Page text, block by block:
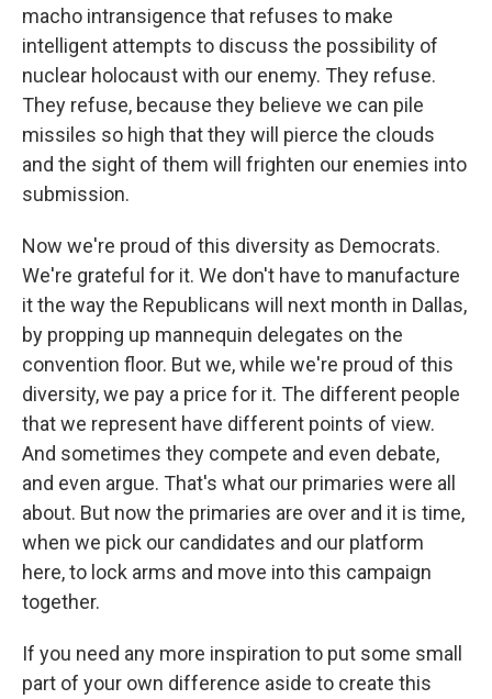
macho intransigence that refuses to make
intelligent attempts to discuss the possibility of
nuclear holocaust with our enemy. They refuse.
They refuse, because they believe we can pile
missiles so high that they will pierce the clouds
and the sight of them will frighten our enemies into
submission.
Now we're proud of this diversity as Democrats.
We're grateful for it. We don't have to manufacture
it the way the Republicans will next month in Dallas,
by propping up mannequin delegates on the
convention floor. But we, while we're proud of this
diversity, we pay a price for it. The different people
that we represent have different points of view.
And sometimes they compete and even debate,
and even argue. That's what our primaries were all
about. But now the primaries are over and it is time,
when we pick our candidates and our platform
here, to lock arms and move into this campaign
together.
If you need any more inspiration to put some small
part of your own difference aside to create this